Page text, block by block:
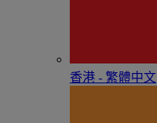
香港 - 繁體中文